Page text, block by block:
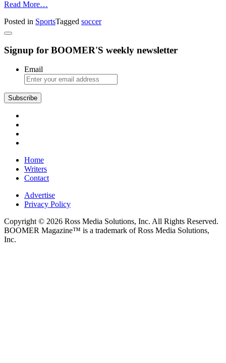
Read More…
OTHER
Posted in SportsTagged soccer
Signup for BOOMER'S weekly newsletter
Email
Subscribe
Home
Writers
Contact
Advertise
Privacy Policy
Copyright © 2026 Ross Media Solutions, Inc. All Rights Reserved.
BOOMER Magazine™ is a trademark of Ross Media Solutions,
Inc.